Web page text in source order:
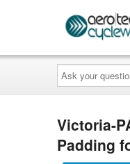
Ask
your
question
here...
Victoria-
Padding